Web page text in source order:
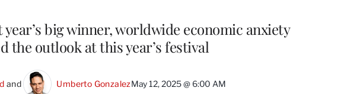
big winner, worldwide economic anxiety
the outlook at this year’s festival
and Umberto GonzalezMay 12, 2025 @ 6:00 AM